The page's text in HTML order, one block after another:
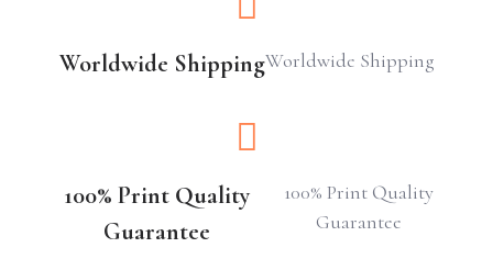
Worldwide ShippingWorldwide Shipping
100% Print Quality
Guarantee
100% Print Quality
Guarantee